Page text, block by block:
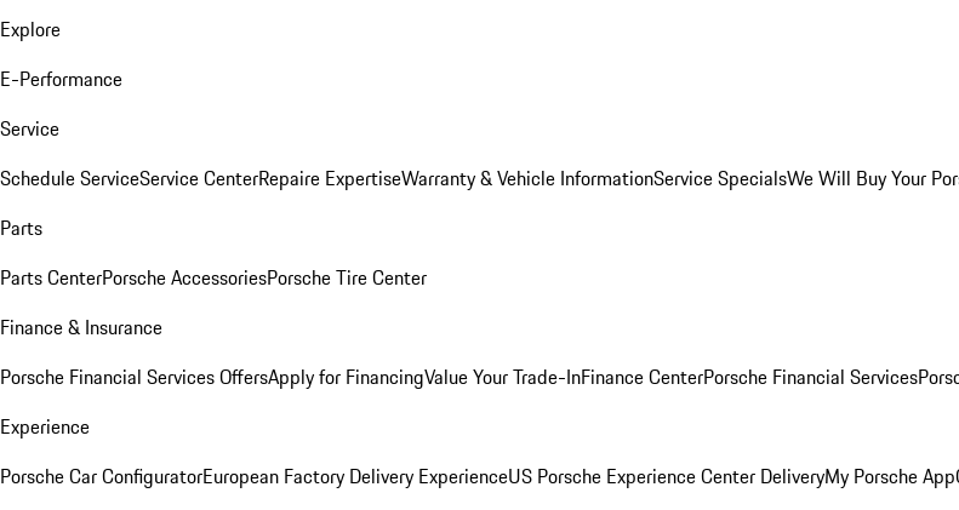
Explore
E-Performance
Service
Schedule ServiceService CenterRepaire ExpertiseWarranty & Vehicle InformationService SpecialsWe Will Buy Your
Parts
Parts CenterPorsche AccessoriesPorsche Tire Center
Finance & Insurance
Porsche Financial Services OffersApply for FinancingValue Your Trade-InFinance CenterPorsche Financial Services
Experience
Porsche Car ConfiguratorEuropean Factory Delivery ExperienceUS Porsche Experience Center DeliveryMy Porsche App